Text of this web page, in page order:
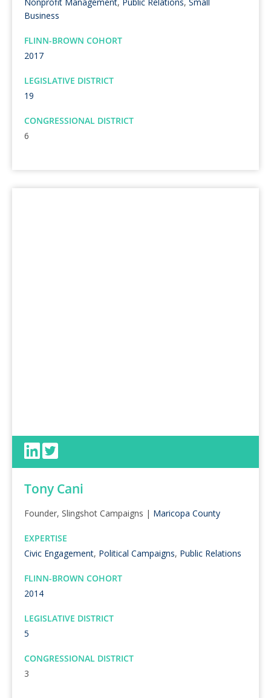
Business
FLINN-BROWN COHORT
2017
LEGISLATIVE DISTRICT
19
CONGRESSIONAL DISTRICT
6
Tony Cani
Founder, Slingshot Campaigns | Maricopa County
EXPERTISE
Civic Engagement, Political Campaigns, Public Relations
FLINN-BROWN COHORT
2014
LEGISLATIVE DISTRICT
5
CONGRESSIONAL DISTRICT
3